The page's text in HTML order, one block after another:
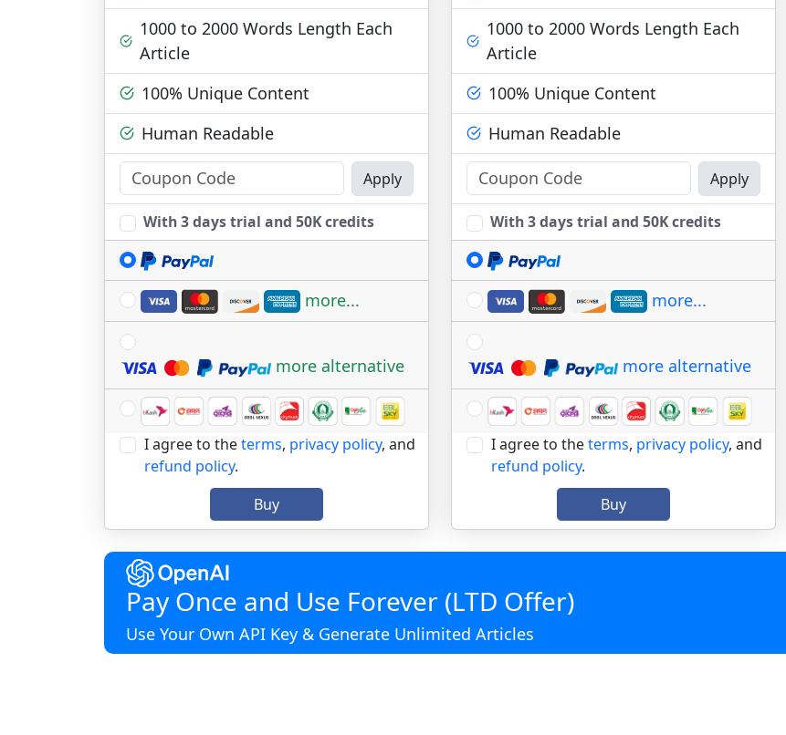
1000 to 2000 Words Length Each
Article
100% Unique Content
Human Readable
Apply
With 3 days trial and 50K credits
more...
more alternative
I agree to theterms, privacy policy, and
refund policy.
Buy
1000 to 2000 Words Length Each
Article
100% Unique Content
Human Readable
Apply
With 3 days trial and 50K credits
more...
more alternative
I agree to theterms, privacy policy, and
refund policy.
Buy
Pay Once and Use Forever (LTD Offer)
Use Your Own API Key & Generate Unlimited Articles